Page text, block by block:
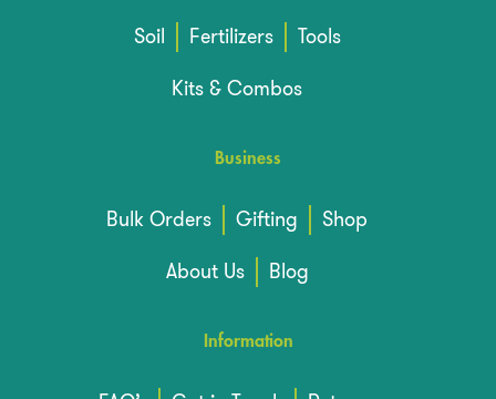
Soil
Fertilizers
Tools
Kits & Combos
Business
Bulk Orders Gifting
Shop
About Us
Blog
Information